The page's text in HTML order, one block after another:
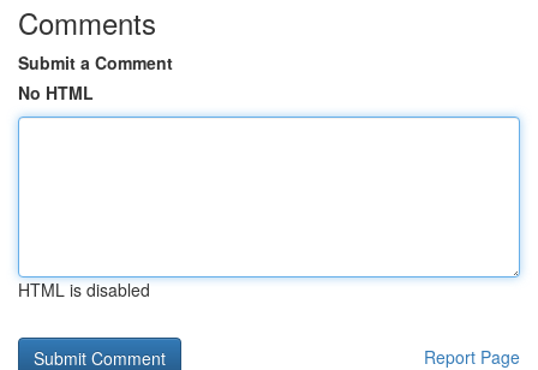
Comments
Submit a Comment
No HTML
HTML is disabled
Report Page